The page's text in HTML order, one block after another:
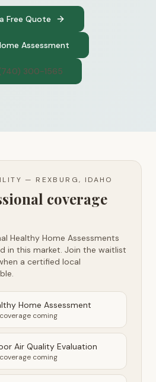
Free Quote
Assessment
300-1565
— REXBURG, IDAHO
coverage
Healthy Home Assessments
in this market. Join the waitlist
a certified local
Home Assessment
coming
Air Quality Evaluation
coming